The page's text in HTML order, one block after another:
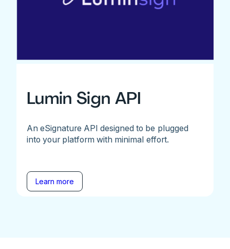
Lumin Sign API
An eSignature API designed to be plugged
into your platform with minimal effort.
Learn more